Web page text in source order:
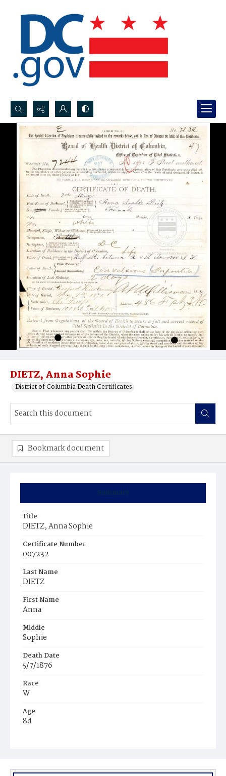
Search...
Advanced search
DIETZ, Anna Sophie
District of Columbia Death Certificates
Summary
Title
DIETZ, Anna Sophie
Certificate Number
007232
Last Name
DIETZ
First Name
Anna
Middle
Sophie
Death Date
5/7/1876
Race
W
Age
8d
Burial Place
Bookmark document